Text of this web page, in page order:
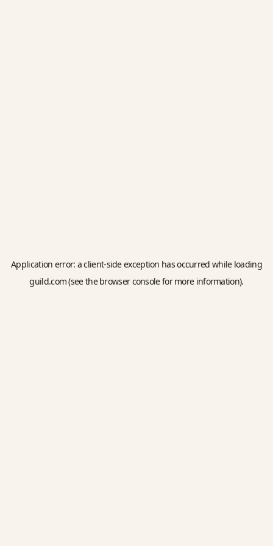
Application error: aclient-side exception has occurred while loading
guild.com(see the browser consolefor more information).